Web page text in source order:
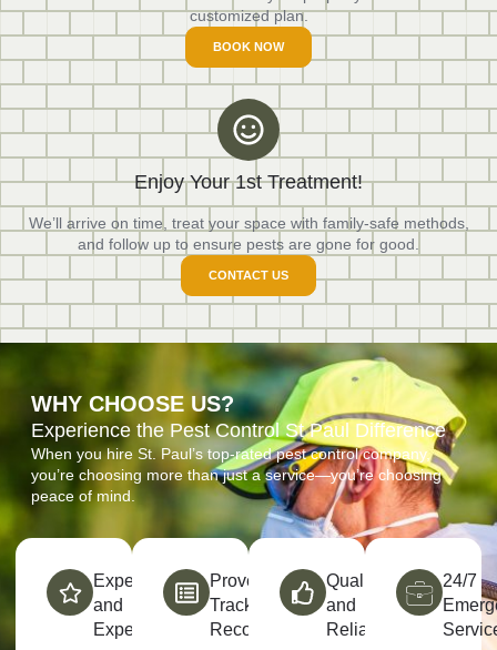
customized plan.
BOOK NOW
Enjoy Your 1st Treatment!
We’ll arrive on time, treat your space with family-safe methods,
and follow up to ensure pests are gone for good.
CONTACT US
WHY CHOOSE US?
Experience the Pest Control St Paul Difference
When you hire St. Paul’s top-rated pest control company,
you’re choosing more than just a service—you’re choosing
peace of mind.
Experience
and
Expertise
Proven
Track
Record
Quality
and
Reliability
24/7